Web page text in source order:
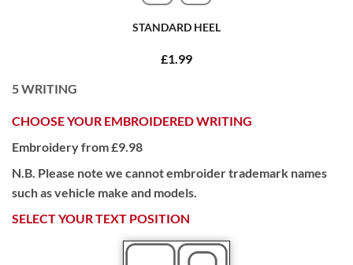
STANDARD HEEL
£1.99
5WRITING
CHOOSE YOUR EMBROIDERED WRITING
Embroidery from £9.98
N.B. Please note we cannot embroider trademark names
such as vehicle make and models.
SELECT YOUR TEXT POSITION